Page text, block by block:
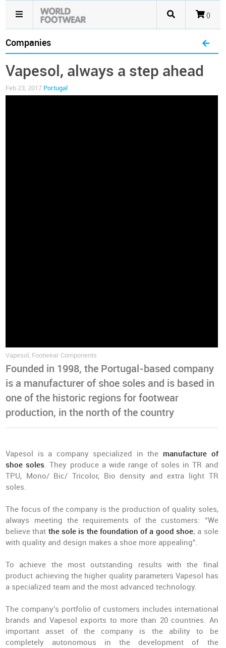
()
Companies
Vapesol, always a step ahead
Feb 23, 2017 Portugal
Vapesol, Footwear Components
Founded in 1998, the Portugal-based company
is a manufacturer of shoe soles and is based in
one of the historic regions for footwear
production, in the north of the country
Vapesol is a company specialized in the manufacture of
shoe soles. They produce a wide range of soles in TR and
TPU, Mono/ Bic/ Tricolor, Bio density and extra light TR
soles.
The focus of the company is the production of quality soles,
always meeting the requirements of the customers: “We
believe that the sole is the foundation of a good shoe; a sole
with quality and design makes a shoe more appealing”.
To achieve the most outstanding results with the final
product achieving the higher quality parameters Vapesol has
a specialized team and the most advanced technology.
The company's portfolio of customers includes international
brands and Vapesol exports to more than 20 countries. An
important asset of the company is the ability to be
completely autonomous in the development of the